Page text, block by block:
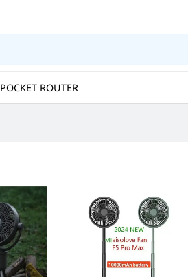
POCKET ROUTER